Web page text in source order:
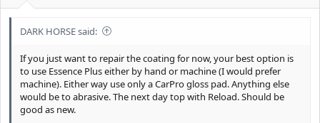
DARK HORSE said:
If you just want to repair the coating for now, your best option is
to use Essence Plus either by hand or machine (I would prefer
machine). Either way use only a CarPro gloss pad. Anything else
would be to abrasive. The next day top with Reload. Should be
good as new.